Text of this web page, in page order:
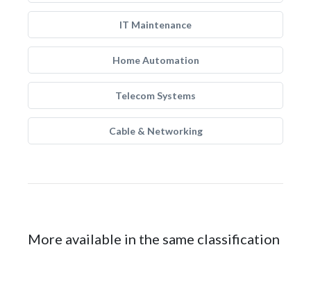
IT Maintenance
Home Automation
Telecom Systems
Cable & Networking
More available in the same classification